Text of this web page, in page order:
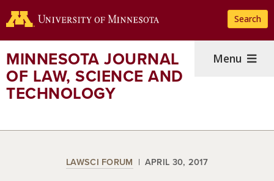
to
content
Search
MINNESOTA JOURNAL
OF LAW, SCIENCE AND
TECHNOLOGY
Menu
LAWSCI FORUM APRIL 30, 2017